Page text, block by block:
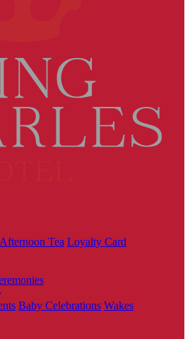
Afternoon Tea Loyalty Card
Baby Celebrations Wakes